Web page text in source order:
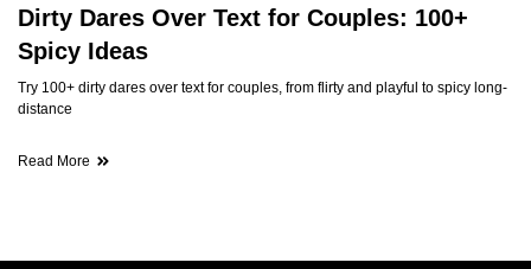
Dirty Dares Over Text for Couples: 100+
Spicy Ideas
Try 100+ dirty dares over text for couples, from flirty and playful to spicy long-
distance
Read More